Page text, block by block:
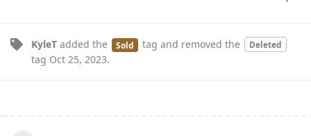
KyleT added the Sold tag and removed the Deleted
tag Oct 25, 2023.